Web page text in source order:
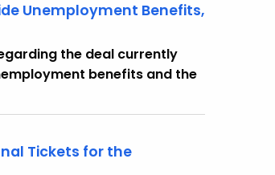
Unemployment Benefits,
the deal currently
benefits and the
Tickets for the